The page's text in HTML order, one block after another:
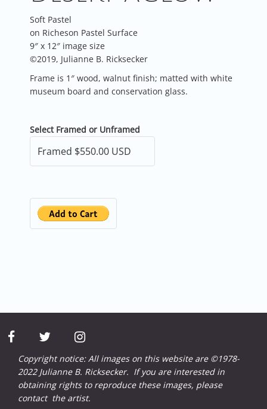
Soft Pastel
on Richeson Pastel Surface
9″ x 12″ image size
©2019, Julianne B. Ricksecker
Frame is 1″ wood, walnut finish; matted with white
museum board and conservation glass.
Select Framed or Unframed
facebooktwitter
instagram
Copyright notice: All images on this website are ©1978-
2022 Julianne B. Ricksecker. If you are interested in
obtaining rights to reproduce these images, please
contactthe artist.